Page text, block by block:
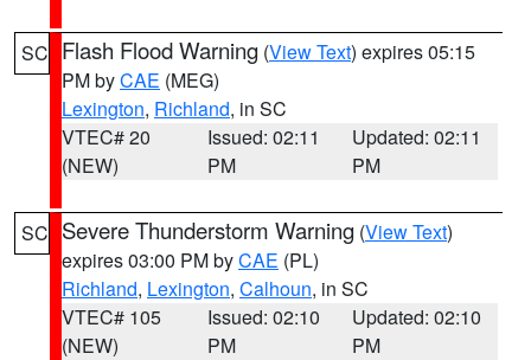
SC Flash Flood Warning (View Text) expires 05:15
PM byCAE (MEG)
Lexington, Richland, in SC
VTEC# 20
(NEW)
Issued: 02:11
PM
Updated: 02:11
PM
SC Severe Thunderstorm Warning (View Text)
expires 03:00 PM byCAE (PL)
Richland, Lexington, Calhoun, in SC
VTEC# 105
(NEW)
Issued: 02:10
PM
Updated: 02:10
PM